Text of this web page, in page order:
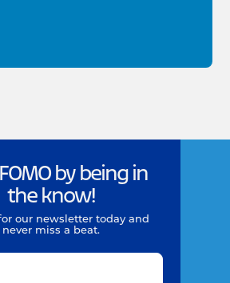
by being in
the know!
our newsletter today and
never miss a beat.